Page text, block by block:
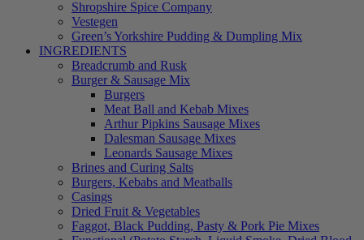
Shropshire Spice Company
Vestegen
Green’s Yorkshire Pudding & Dumpling Mix
INGREDIENTS
Breadcrumb and Rusk
Burger & Sausage Mix
Burgers
Meat Ball and Kebab Mixes
Arthur Pipkins Sausage Mixes
Dalesman Sausage Mixes
Leonards Sausage Mixes
Brines and Curing Salts
Burgers, Kebabs and Meatballs
Casings
Dried Fruit & Vegetables
Faggot, Black Pudding, Pasty & Pork Pie Mixes